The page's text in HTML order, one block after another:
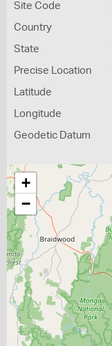
Site Code
Country
State
Precise Location
Latitude
Longitude
Geodetic Datum
+
−